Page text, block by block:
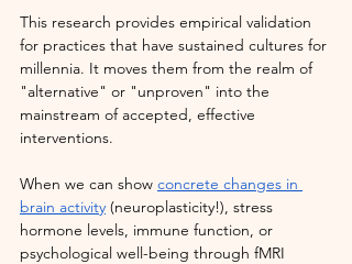
This research provides empirical validation
for practices that have sustained cultures for
millennia. It moves them from the realm of
"alternative" or "unproven" into the
mainstream of accepted, effective
interventions.
When we can show concrete changes in
brain activity (neuroplasticity!), stress
hormone levels, immune function, or
psychological well-being through fMRI